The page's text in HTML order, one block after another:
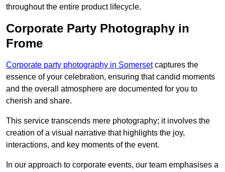
throughout the entire product lifecycle.
Corporate Party Photography in
Frome
Corporate party photography in Somersetcaptures the
essence of your celebration, ensuring that candid moments
and the overall atmosphere are documented for you to
cherish and share.
This service transcends mere photography; it involves the
creation of a visual narrative that highlights the joy,
interactions, and key moments of the event.
In our approach to corporate events, our team emphasises a